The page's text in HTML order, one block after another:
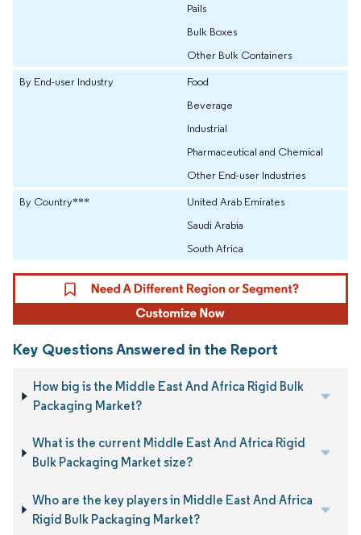
Pails
Bulk Boxes
Other Bulk Containers
By End-user Industry
Food
Beverage
Industrial
Pharmaceutical and Chemical
Other End-user Industries
By Country***
United Arab Emirates
Saudi Arabia
South Africa
Key Questions Answered in the Report
How big is the Middle East And Africa Rigid Bulk
Packaging Market?
What is the current Middle East And Africa Rigid
Bulk Packaging Market size?
Who are the key players in Middle East And Africa
Rigid Bulk Packaging Market?